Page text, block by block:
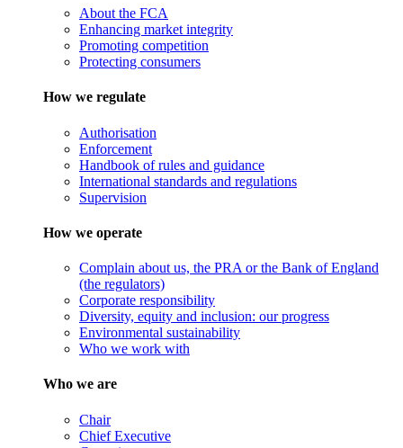
About the FCA
Enhancing market integrity
Promoting competition
Protecting consumers
How we regulate
Authorisation
Enforcement
Handbook of rules and guidance
International standards and regulations
Supervision
How we operate
Complain about us, the PRA or the Bank of England
(the regulators)
Corporate responsibility
Diversity, equity and inclusion: our progress
Environmental sustainability
Who we work with
Who we are
Chair
Chief Executive